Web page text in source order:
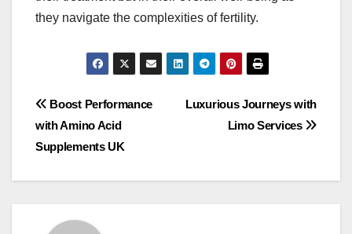
they navigate the complexities of fertility.
Post
navigation
Luxurious Journeys with
Limo Services
Boost Performance
with Amino Acid
Supplements UK